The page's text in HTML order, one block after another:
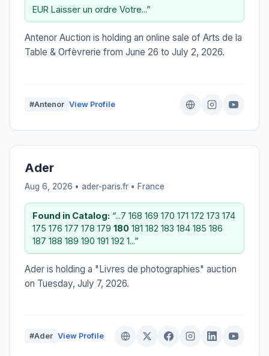
EUR Laisser un ordre Votre...”
Antenor Auction is holding an online sale of Arts de la
Table & Orfèvrerie from June 26 to July 2, 2026.
#Antenor View Profile
Ader
Aug 6, 2026 • ader-paris.fr • France
Found in Catalog: “...7 168 169 170 171 172 173 174
175 176 177 178 179 180 181 182 183 184 185 186
187 188 189 190 191 192 1...”
Ader is holding a "Livres de photographies" auction
on Tuesday, July 7, 2026.
#Ader View Profile